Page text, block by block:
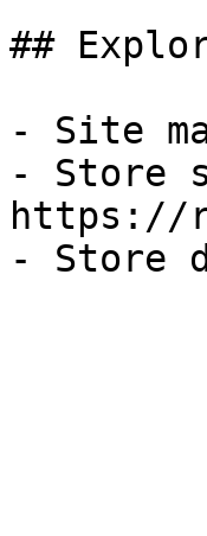
##
- Site
- Store
https://
- Store